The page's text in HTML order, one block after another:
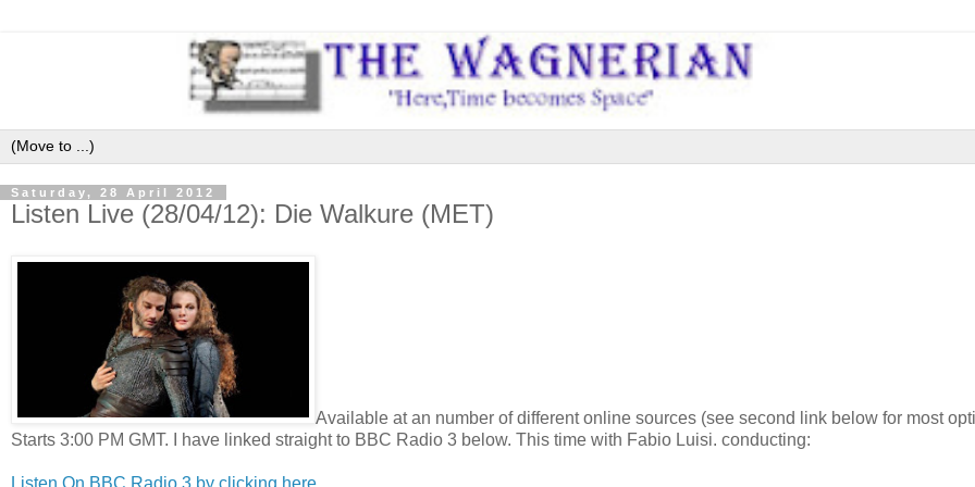
Saturday, 28 April 2012
Listen Live (28/04/12): Die Walkure (MET)
Available at an number of different online sources (see second link below for most
Starts 3:00 PM GMT. I have linked straight to BBC Radio 3 below. This time with Fabio Luisi. conducting:
Listen On BBC Radio 3 by clicking here